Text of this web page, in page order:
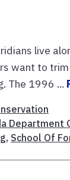
live
want to
The 1996 ...
Department
, School Of